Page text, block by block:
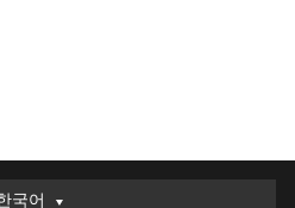
국어
한국어